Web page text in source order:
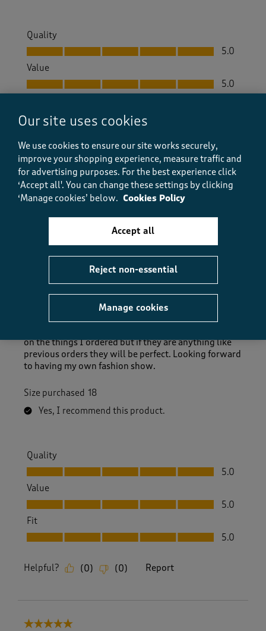
Quality
Quality, 5.0 out of 5
5.0
Value
Value, 5.0 out of 5
5.0
How did the item fit?, 2 out of 3, where 1 equals to Feels
Feels Small Feels Large
Helpful? (0 ) ( 0) Report
5 out of 5 stars.
Perfect in every way
Elaine j 9
on the things I ordered but if they are anything like
previous orders they will be perfect. Looking forward
to having my own fashion show.
Size purchased 18
Yes, I recommend this product.
Quality
Quality, 5.0 out of 5
5.0
Value
Value, 5.0 out of 5
5.0
Fit
Fit, 5.0 out of 5
5.0
Helpful? (0) (0) Report
5 out of 5 stars.
Our site uses cookies
We use cookies to ensure our site works securely,
improve your shopping experience, measure traffic and
for advertising purposes. For the best experience click
‘Accept all'. You can change these settings by clicking
‘Manage cookies’ below. Cookies Policy
Manage cookies
Reject non-essential
Accept all